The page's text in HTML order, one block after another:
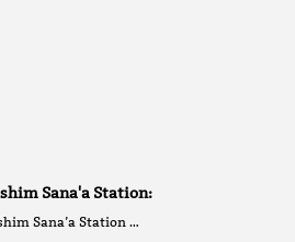
Sana'a Station:
Sana’a Station …